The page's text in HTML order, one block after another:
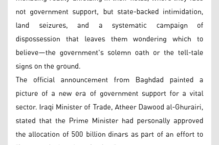
not government support, but state-backed intimidation,
land seizures, and a systematic campaign of
dispossession that leaves them wondering which to
believe—the government's solemn oath or the tell-tale
signs on the ground.
The official announcement from Baghdad painted a
picture of a new era of government support for a vital
sector. Iraqi Minister of Trade, Atheer Dawood al-Ghurairi,
stated that the Prime Minister had personally approved
the allocation of 500 billion dinars as part of an effort to